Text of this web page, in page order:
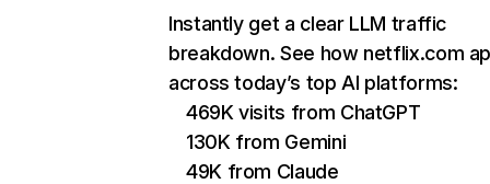
Instantly get a clear LLM traffic
breakdown. See how netflix.com
across today’s top AI platforms:
469K visits from ChatGPT
130K from Gemini
49K from Claude